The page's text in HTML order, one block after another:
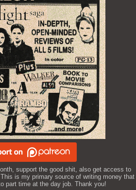
support the good shit, also get access to
is my primary source of writing money that
part time at the day job. Thank you!